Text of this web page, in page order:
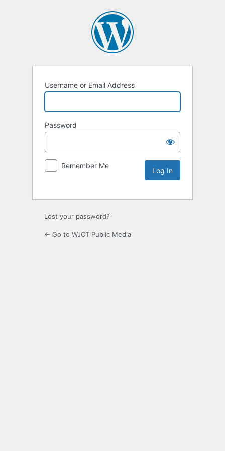
Username or Email Address
Password
Remember Me
Lost your password?
← Go to WJCT Public Media